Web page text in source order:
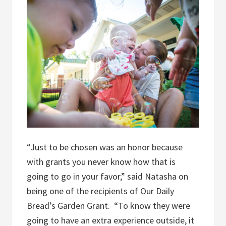
“Just to be chosen was an honor because
with grants you never know how that is
going to go in your favor,” said Natasha on
being one of the recipients of Our Daily
Bread’s Garden Grant. “To know they were
going to have an extra experience outside, it